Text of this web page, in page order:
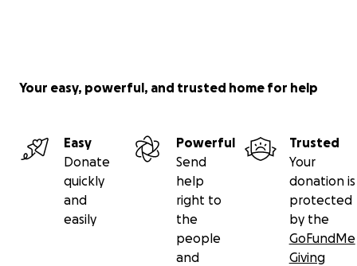
Your easy, powerful, and trusted home for help
Easy
Donate
quickly
and
easily
Powerful
Send
help
right to
the
people
and
Trusted
Your
donation is
protected
by the
GoFundMe
Giving